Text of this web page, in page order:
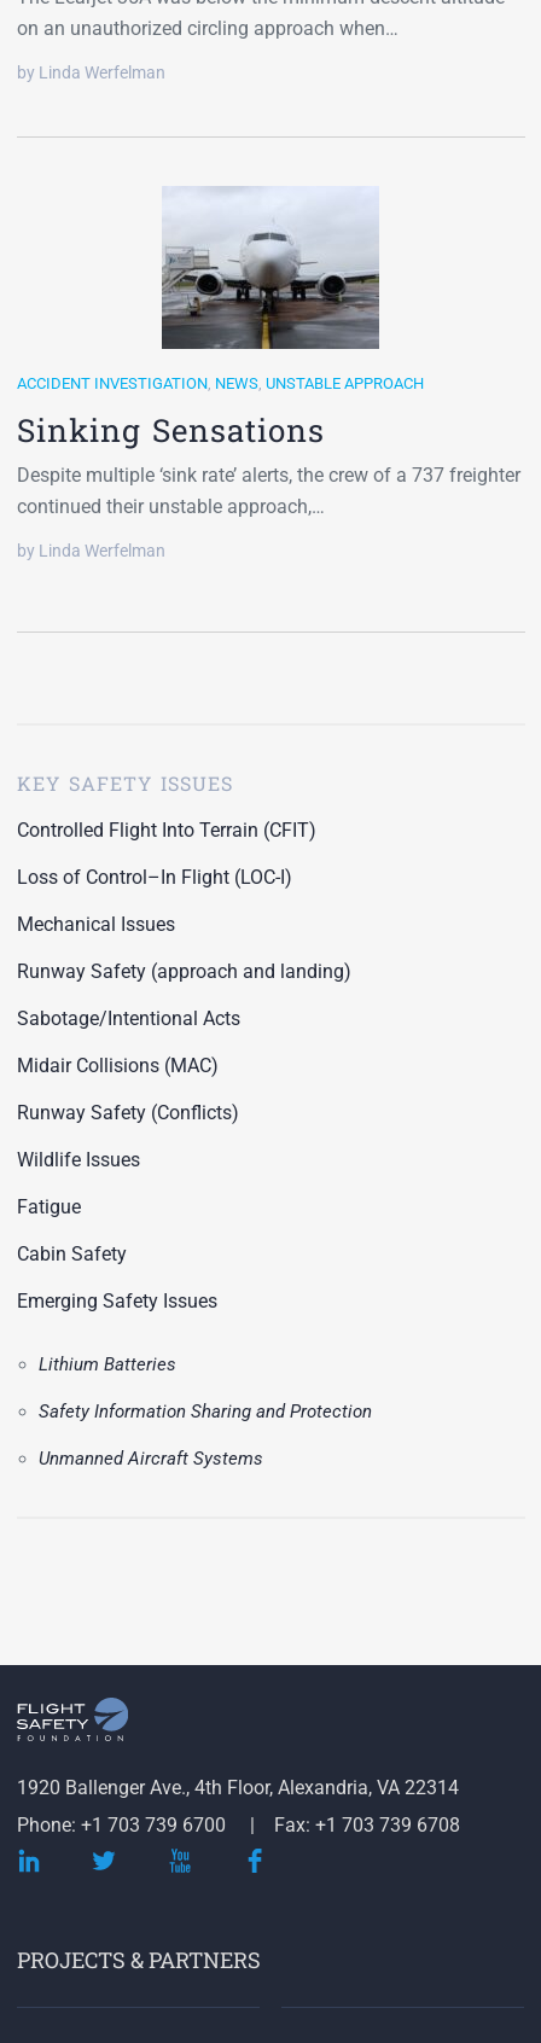
on an unauthorized circling approach when…
by Linda Werfelman
ACCIDENT INVESTIGATION, NEWS, UNSTABLE APPROACH
Sinking Sensations
Despite multiple ‘sink rate’ alerts, the crew of a 737 freighter
continued their unstable approach,…
by Linda Werfelman
KEY SAFETY ISSUES
Controlled Flight Into Terrain (CFIT)
Loss of Control–In Flight (LOC-I)
Mechanical Issues
Runway Safety (approach and landing)
Sabotage/Intentional Acts
Midair Collisions (MAC)
Runway Safety (Conflicts)
Wildlife Issues
Fatigue
Cabin Safety
Emerging Safety Issues
Lithium Batteries
Safety Information Sharing and Protection
Unmanned Aircraft Systems
1920 Ballenger Ave., 4th Floor, Alexandria, VA 22314
Phone: +1 703 739 6700
Fax: +1 703 739 6708
PROJECTS & PARTNERS